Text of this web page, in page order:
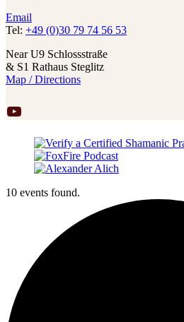
Email
Tel: +49 (0)30 79 74 56 53
Near U9 Schlossstraße
& S1 Rathaus Steglitz
Map / Directions
YouTube
10 events found.